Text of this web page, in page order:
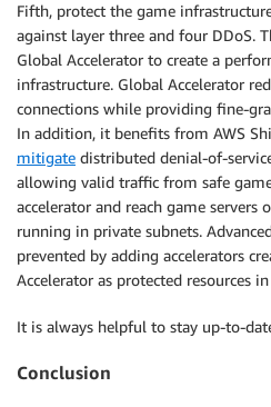
Fifth, protect the game
against layer three and four DDoS.
Global Accelerator to create a
infrastructure. Global Accelerator
connections while providing fine-
In addition, it benefits from AWS
mitigate distributed denial-of-
allowing valid traffic from safe
accelerator and reach game
running in private subnets.
prevented by adding accelerators
Accelerator as protected resources
It is always helpful to stay up-to-
Conclusion